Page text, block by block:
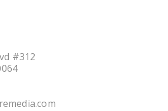
#312